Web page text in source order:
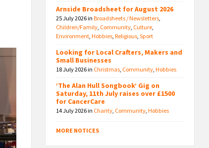
Arnside Broadsheet for August 2026
25 July 2026inBroadsheets / Newsletters,
Children/Family, Community, Culture,
Environment,Hobbies,Religious,Sport
Looking for Local Crafters, Makers and
Small Businesses
18 July 2026in Christmas, Community,Hobbies
‘The Alan Hull Songbook’ Gig on
Saturday, 11th July raises over £1500
for CancerCare
14 July 2026in Charity, Community,Hobbies
MORE NOTICES